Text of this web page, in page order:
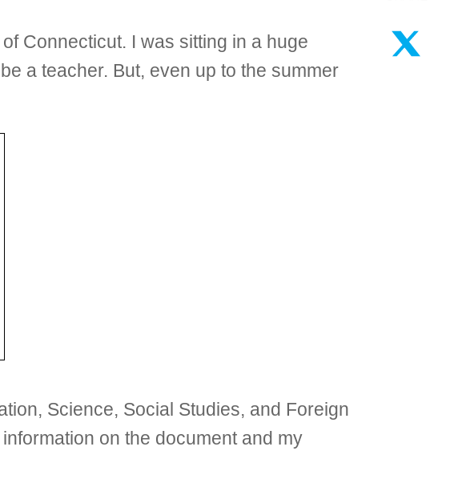
Connecticut. I was sitting in a huge
a teacher. But, even up to the summer
Science, Social Studies, and Foreign
on the document and my